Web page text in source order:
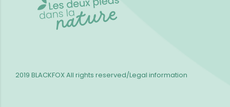
2019 BLACKFOXAll rights reserved/Legal information